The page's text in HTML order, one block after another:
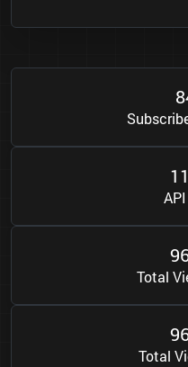
8
11
9
Total
9
Total